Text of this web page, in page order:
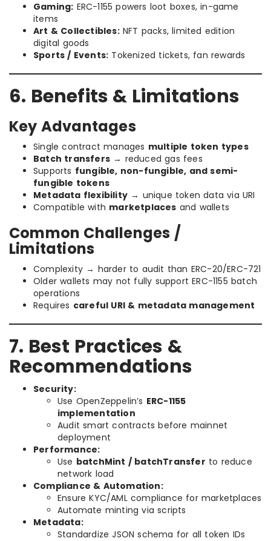
Gaming: ERC-1155 powers loot boxes, in-game
items
Art & Collectibles:NFT packs, limited edition
digital goods
Sports / Events: Tokenized tickets, fan rewards
6. Benefits & Limitations
Key Advantages
Single contract manages multiple token types
Batch transfers → reduced gas fees
Supports fungible, non-fungible, and semi-
fungible tokens
Metadata flexibility → unique token data via URI
Compatible with marketplaces and wallets
Common Challenges /
Limitations
Complexity → harder to audit than ERC-20/ERC-721
Older wallets may not fully support ERC-1155 batch
operations
Requires careful URI & metadata management
7. Best Practices &
Recommendations
Security:
Use OpenZeppelin’s ERC-1155
implementation
Audit smart contracts before mainnet
deployment
Performance:
Use batchMint / batchTransfer to reduce
network load
Compliance & Automation:
Ensure KYC/AML compliance for marketplaces
Automate minting via scripts
Metadata:
Standardize JSON schema for all token IDs